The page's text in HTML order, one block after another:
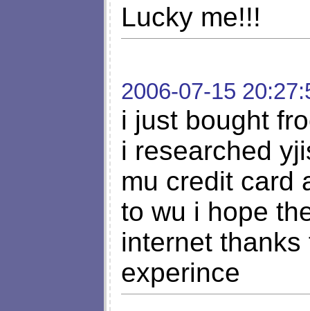
Lucky me!!!
2006-07-15
i just bought
i researched
mu credit card
to wu i hope
internet
experince